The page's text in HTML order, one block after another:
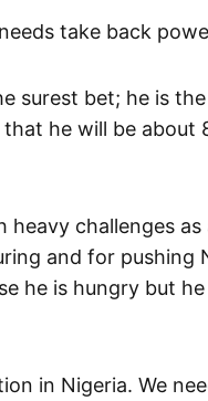
take back
surest bet; he is
he will be about
heavy challenges
and for pushing
he is hungry but
in Nigeria. We